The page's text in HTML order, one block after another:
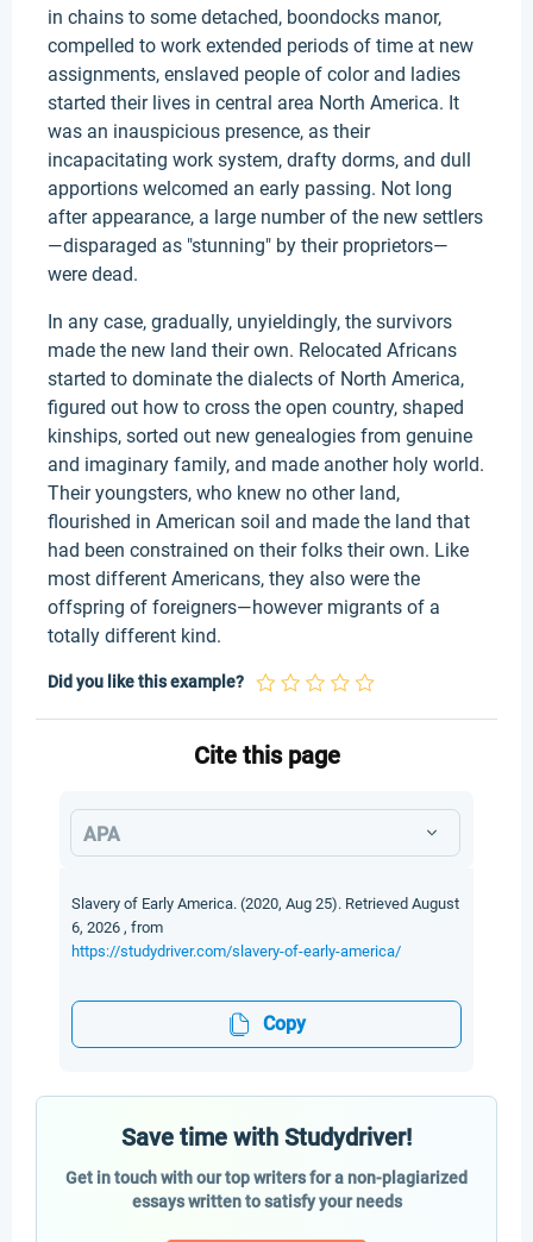
in chains to some detached, boondocks manor,
compelled to work extended periods of time at new
assignments, enslaved people of color and ladies
started their lives in central area North America. It
was an inauspicious presence, as their
incapacitating work system, drafty dorms, and dull
apportions welcomed an early passing. Not long
after appearance, a large number of the new settlers
—disparaged as "stunning" by their proprietors—
were dead.
In any case, gradually, unyieldingly, the survivors
made the new land their own. Relocated Africans
started to dominate the dialects of North America,
figured out how to cross the open country, shaped
kinships, sorted out new genealogies from genuine
and imaginary family, and made another holy world.
Their youngsters, who knew no other land,
flourished in American soil and made the land that
had been constrained on their folks their own. Like
most different Americans, they also were the
offspring of foreigners—however migrants of a
totally different kind.
Did you like this example?
Cite this page
APA
Slavery of Early America. (2020, Aug 25). Retrieved August
6, 2026 , from
https://studydriver.com/slavery-of-early-america/
Copy
Save time with Studydriver!
Get in touch with our top writers for a non-plagiarized
essays written to satisfy your needs